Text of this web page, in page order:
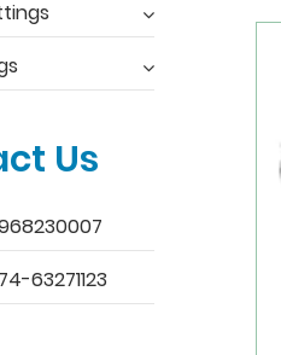
Us
63271123